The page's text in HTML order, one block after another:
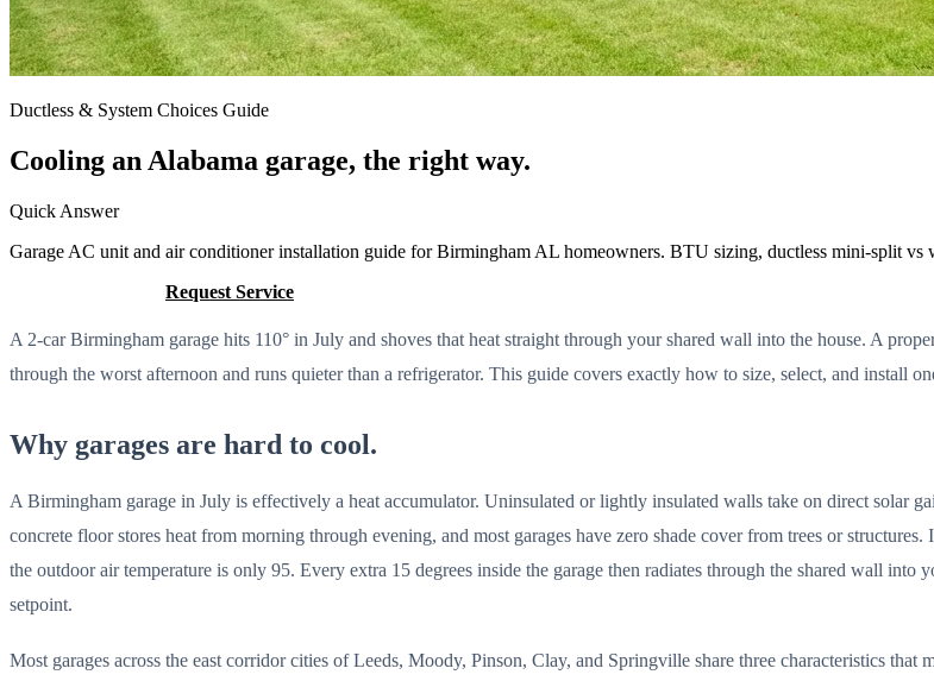
Ductless & System Choices Guide
Cooling an Alabama garage, the right way.
Quick Answer
Garage AC unit and air conditioner installation guide for Birmingham AL homeowners. BTU sizing, ductless mini-split vs
Request Service
A 2-car Birmingham garage hits 110° in July and shoves that heat straight through your shared wall into the house. A
through the worst afternoon and runs quieter than a refrigerator. This guide covers exactly how to size, select, and install
Why garages are hard to cool.
A Birmingham garage in July is effectively a heat accumulator. Uninsulated or lightly insulated walls take on direct solar
concrete floor stores heat from morning through evening, and most garages have zero shade cover from trees or
the outdoor air temperature is only 95. Every extra 15 degrees inside the garage then radiates through the shared wall
setpoint.
Most garages across the east corridor cities of Leeds, Moody, Pinson, Clay, and Springville share three characteristics